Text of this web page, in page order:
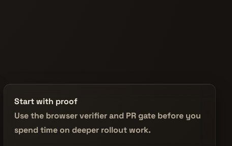
Start with proof
Use the browser verifier and PR gate before you
spend time on deeper rollout work.